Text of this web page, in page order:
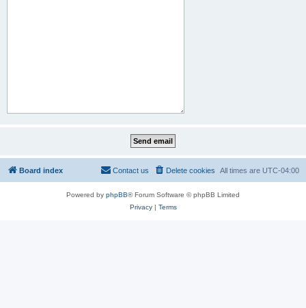
Board index All times are UTC-04:00
Delete cookies
Contact us
Powered by phpBB® Forum Software © phpBB Limited
Privacy| Terms